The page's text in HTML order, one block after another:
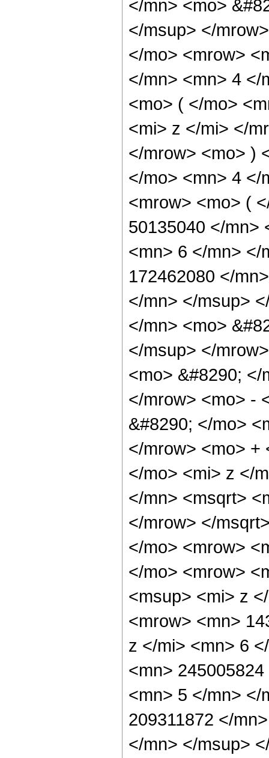
</mn> <mo>
</msup> </
</mo> <mrow>
</mn> <mn> 4 </
<mo> ( </mo>
<mi> z </mi> </
</mrow> <mo> )
</mo> <mn> 4 </
<mrow> <mo> (
50135040 </mn>
<mn> 6 </mn> </
172462080 </
</mn> </msup>
</mn> <mo>
</msup> </
<mo> &#8290;
</mrow> <mo> -
&#8290; </mo>
</mrow> <mo> +
</mo> <mi> z </
</mn> <msqrt>
</mrow> </
</mo> <mrow>
</mo> <mrow>
<msup> <mi> z
<mrow> <mn>
z </mi> <mn> 6
<mn>
<mn> 5 </mn> </
209311872 </
</mn> </msup>